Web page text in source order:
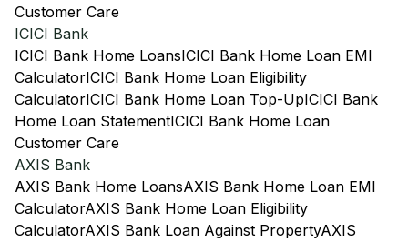
Customer Care
ICICI Bank
ICICI Bank Home LoansICICI Bank Home Loan EMI
CalculatorICICI Bank Home Loan Eligibility
CalculatorICICI Bank Home Loan Top-UpICICI Bank
Home Loan StatementICICI Bank Home Loan
Customer Care
AXIS Bank
AXIS Bank Home LoansAXIS Bank Home Loan EMI
CalculatorAXIS Bank Home Loan Eligibility
CalculatorAXIS Bank Loan Against PropertyAXIS